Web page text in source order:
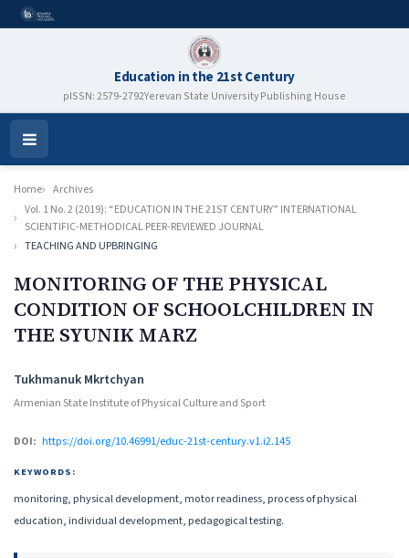
Education in the 21st Century
pISSN: 2579-2792Yerevan State University Publishing House
Open
Menu
Home
Archives
Vol. 1 No. 2 (2019): “EDUCATION IN THE 21ST CENTURY” INTERNATIONAL
SCIENTIFIC-METHODICAL PEER-REVIEWED JOURNAL
TEACHING AND UPBRINGING
MONITORING OF THE PHYSICAL
CONDITION OF SCHOOLCHILDREN IN
THE SYUNIK MARZ
Authors
Tukhmanuk Mkrtchyan
Armenian State Institute of Physical Culture and Sport
DOI: https://doi.org/10.46991/educ-21st-century.v1.i2.145
KEYWORDS:
monitoring, physical development, motor readiness, process of physical
education, individual development, pedagogical testing.